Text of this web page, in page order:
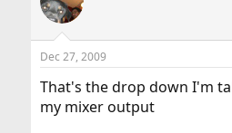
Dec 27, 2009
That's the drop down I'm
my mixer output